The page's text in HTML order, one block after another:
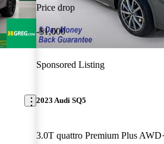
Price drop
-$1,000
Sponsored Listing
2023 Audi SQ5
3.0T quattro Premium Plus AWD